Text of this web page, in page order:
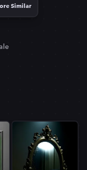
Similar